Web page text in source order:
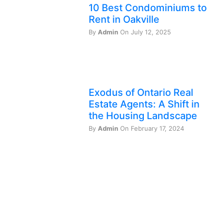
10 Best Condominiums to
Rent in Oakville
By Admin On July 12, 2025
Exodus of Ontario Real
Estate Agents: A Shift in
the Housing Landscape
By Admin On February 17, 2024